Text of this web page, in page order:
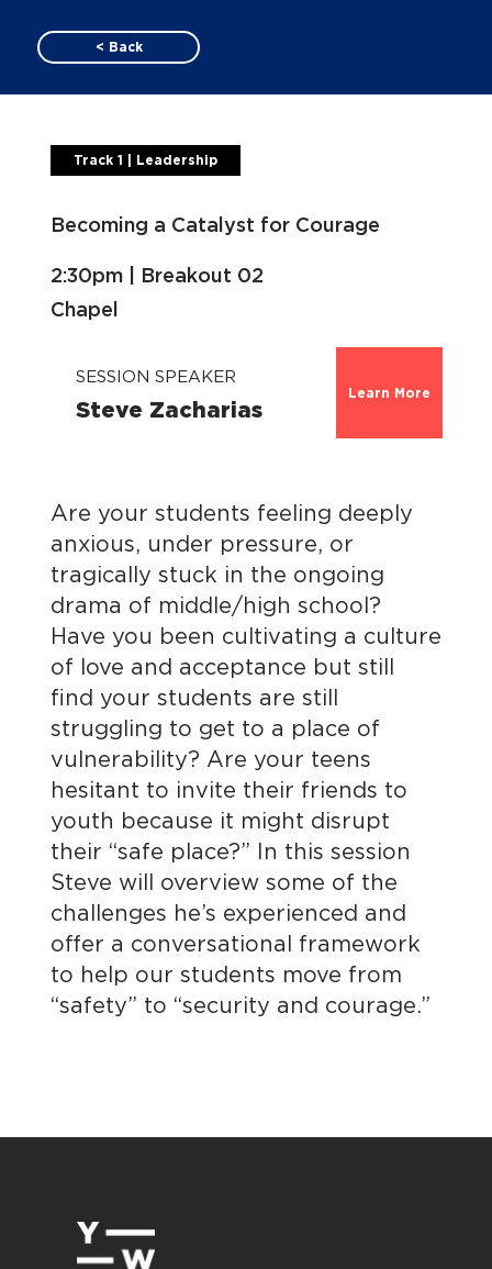
< Back
Track 1 | Leadership
Becoming a Catalyst for Courage
2:30pm | Breakout 02
Chapel
SESSION SPEAKER
Steve Zacharias
Learn More
Are your students feeling deeply
anxious, under pressure, or
tragically stuck in the ongoing
drama of middle/high school?
Have you been cultivating a culture
of love and acceptance but still
find your students are still
struggling to get to a place of
vulnerability? Are your teens
hesitant to invite their friends to
youth because it might disrupt
their “safe place?” In this session
Steve will overview some of the
challenges he’s experienced and
offer a conversational framework
to help our students move from
“safety” to “security and courage.”